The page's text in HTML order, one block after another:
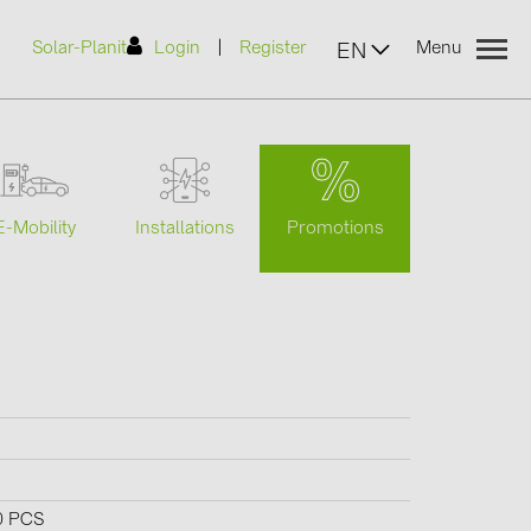
Solar-Planit Login Register EN Menu
(32)
Mobility Installations Promotions
PCS